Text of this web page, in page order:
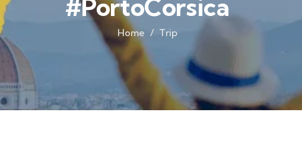
#PortoCorsica
Home Trip